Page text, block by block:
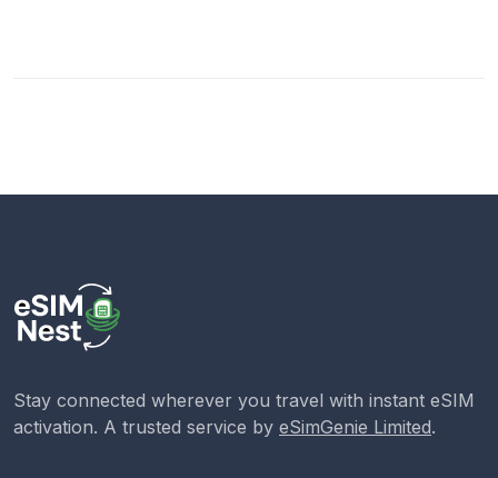
Stay connected wherever you travel with instant eSIM
activation. A trusted service by eSimGenie Limited.